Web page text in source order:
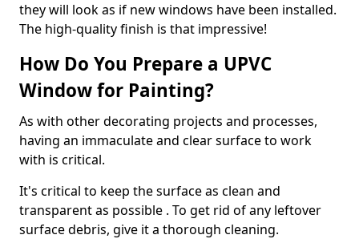
they will look as if new windows have been installed.
The high-quality finish is that impressive!
How Do You Prepare a UPVC
Window for Painting?
As with other decorating projects and processes,
having an immaculate and clear surface to work
with is critical.
It's critical to keep the surface as clean and
transparent as possible . To get rid of any leftover
surface debris, give it a thorough cleaning.